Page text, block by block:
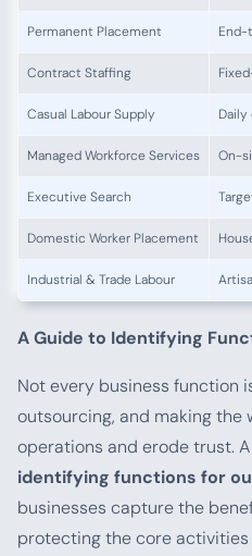
Permanent Placement
Contract Staffing
Casual Labour Supply
Managed Workforce Services On-
Executive Search
Domestic Worker Placement
Industrial & Trade Labour
A Guide to Identifying
Not every business function
outsourcing, and making
operations and erode trust.
identifying functions for
businesses capture the
protecting the core